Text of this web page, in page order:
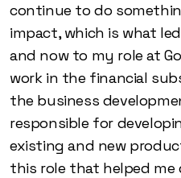
continue to do
impact, which is what
and now to my role at
work in the financial
the business
responsible for
existing and new
this role that helped me